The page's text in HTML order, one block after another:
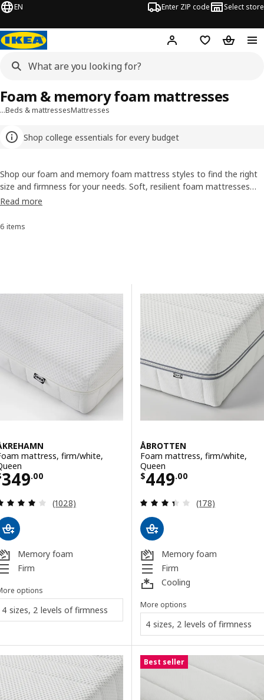
EN Enter ZIP code Select store
Hej! Log in or sign up
Favorites
…Beds & mattressesMattresses
Shop college essentials for every budget
Foam & memory foam mattresses
Shop our foam and memory foam mattress styles to find the right
size and firmness for your needs. Soft, resilient foam mattresses
are available in sizes and firmness levels to suit every sleeper.
your body, relieving stress and pressure points—particularly at the
Read more
Sort and Filter
6 items
Results list
mattress, firm/white,
349.00
$ 349.00
Review: 3.9 out of 5 stars. Total reviews:
(1028)
Memory foam
Firm
options
4 sizes, 2 levels of firmness
ÅBROTTEN
Foam mattress, firm/white,
Queen
$449.00
Price $ 449.00
Review: 3.4
(178)
Memory foam
Firm
Cooling
More options
4 sizes, 2 levels of firmness
Best seller